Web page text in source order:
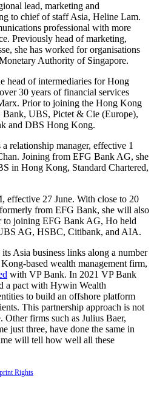
lead, marketing and
to chief of staff Asia, Heline Lam.
professional with more
Previously head of marketing,
she has worked for organisations
Authority of Singapore.
head of intermediaries for Hong
30 years of financial services
Prior to joining the Hong Kong
UBS, Pictet & Cie (Europe),
and DBS Hong Kong.
relationship manager, effective 1
Joining from EFG Bank AG, she
in Hong Kong, Standard Chartered,
effective 27 June. With close to 20
from EFG Bank, she will also
to joining EFG Bank AG, Ho held
AG, HSBC, Citibank, and AIA.
Asia business links along a number
based wealth management firm,
with VP Bank. In 2021 VP Bank
a pact with Hywin Wealth
to build an offshore platform
This partnership approach is not
firms such as Julius Baer,
just three, have done the same in
will tell how well all these
Rights